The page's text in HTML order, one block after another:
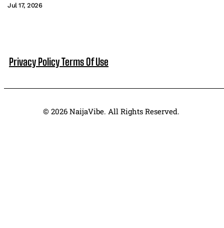
Jul 17, 2026
Privacy PolicyTerms Of Use
© 2026 NaijaVibe. All Rights Reserved.